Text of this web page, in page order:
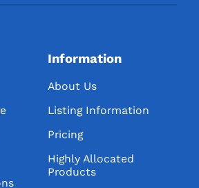
Information
About Us
Listing Information
Pricing
Highly Allocated
Products